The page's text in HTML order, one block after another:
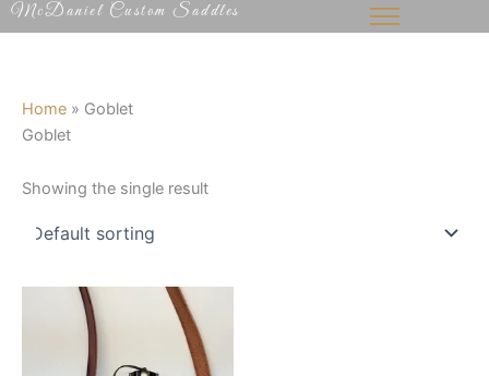
Skip
to
McDaniel Custom Saddles
Home » Goblet
Goblet
Showing the single result